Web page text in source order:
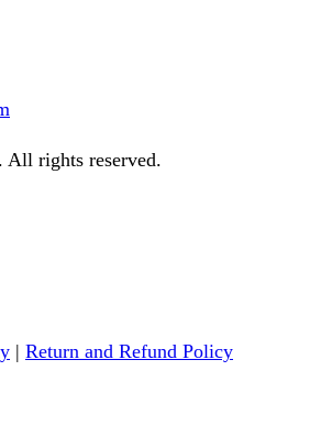
rights reserved.
| Return and Refund Policy